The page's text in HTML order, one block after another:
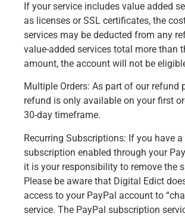
If your service includes value added
as licenses or SSL certificates, the
services may be deducted from any
value-added services total more than
amount, the account will not be
Multiple Orders: As part of our refund
refund is only available on your first
30-day timeframe.
Recurring Subscriptions: If you have a
subscription enabled through your
it is your responsibility to remove the
Please be aware that Digital Edict
access to your PayPal account to
service. The PayPal subscription